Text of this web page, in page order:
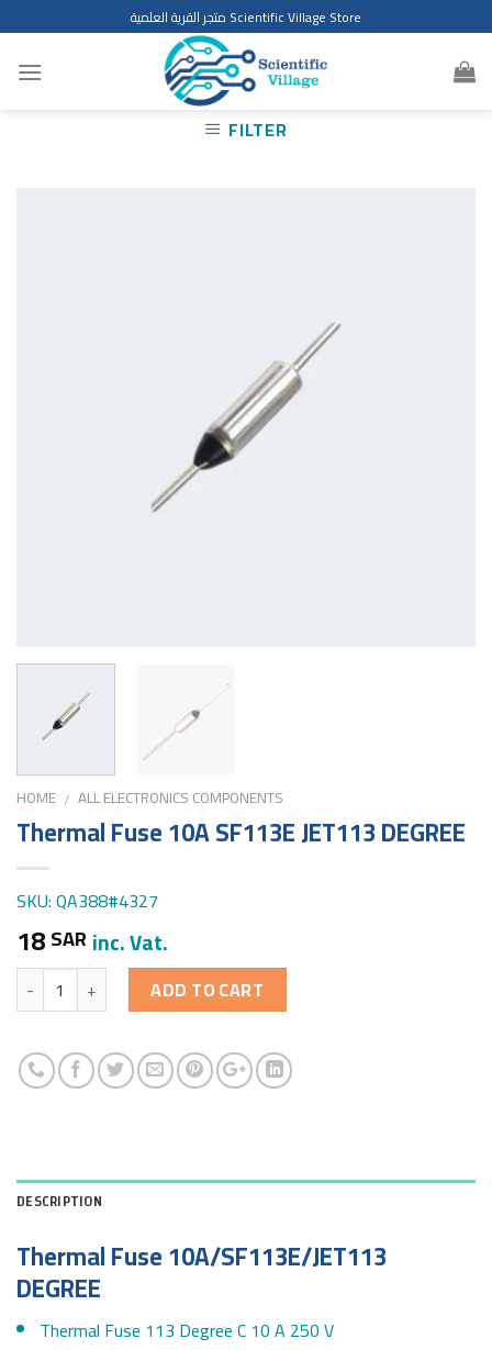
to
content
متجر القرية العلمية Scientific Village Store
FILTER
HOME / ALL ELECTRONICS COMPONENTS
Thermal Fuse 10A SF113E JET113 DEGREE
SKU: QA388#4327
18SAR inc. Vat.
Quantity ADD TO CART
DESCRIPTION
Thermal Fuse 10A/SF113E/JET113
DEGREE
Thermal Fuse 113 Degree C 10 A 250 V